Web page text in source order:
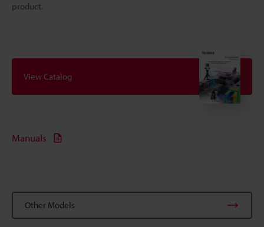
product.
View Catalog
Manuals
Other Models